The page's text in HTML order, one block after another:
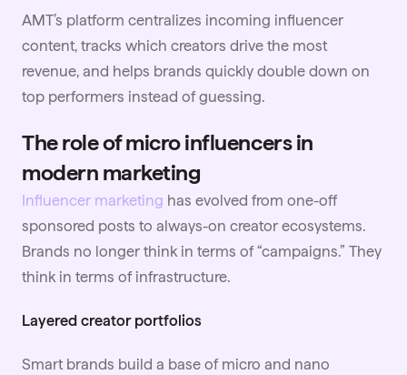
AMT’s platform centralizes incoming influencer
content, tracks which creators drive the most
revenue, and helps brands quickly double down on
top performers instead of guessing.
The role of micro influencers in
modern marketing
Influencer marketing has evolved from one-off
sponsored posts to always-on creator ecosystems.
Brands no longer think in terms of “campaigns.” They
think in terms of infrastructure.
Layered creator portfolios
Smart brands build a base of micro and nano